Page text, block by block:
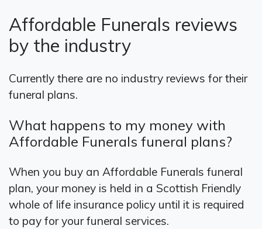
Affordable Funerals reviews
by the industry
Currently there are no industry reviews for their
funeral plans.
What happens to my money with
Affordable Funerals funeral plans?
When you buy an Affordable Funerals funeral
plan, your money is held in a Scottish Friendly
whole of life insurance policy until it is required
to pay for your funeral services.